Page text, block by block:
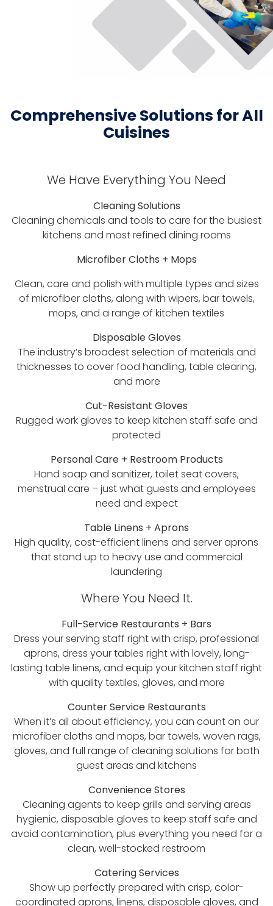
Comprehensive Solutions for All
Cuisines
We Have Everything You Need
Cleaning Solutions
Cleaning chemicals and tools to care for the busiest
kitchens and most refined dining rooms
Microfiber Cloths + Mops
Clean, care and polish with multiple types and sizes
of microfiber cloths, along with wipers, bar towels,
mops, and a range of kitchen textiles
Disposable Gloves
The industry’s broadest selection of materials and
thicknesses to cover food handling, table clearing,
and more
Cut-Resistant Gloves
Rugged work gloves to keep kitchen staff safe and
protected
Personal Care + Restroom Products
Hand soap and sanitizer, toilet seat covers,
menstrual care – just what guests and employees
need and expect
Table Linens + Aprons
High quality, cost-efficient linens and server aprons
that stand up to heavy use and commercial
laundering
Where You Need It.
Full-Service Restaurants + Bars
Dress your serving staff right with crisp, professional
aprons, dress your tables right with lovely, long-
lasting table linens, and equip your kitchen staff right
with quality textiles, gloves, and more
Counter Service Restaurants
When it’s all about efficiency, you can count on our
microfiber cloths and mops, bar towels, woven rags,
gloves, and full range of cleaning solutions for both
guest areas and kitchens
Convenience Stores
Cleaning agents to keep grills and serving areas
hygienic, disposable gloves to keep staff safe and
avoid contamination, plus everything you need for a
clean, well-stocked restroom
Catering Services
Show up perfectly prepared with crisp, color-
coordinated aprons, linens, disposable gloves, and